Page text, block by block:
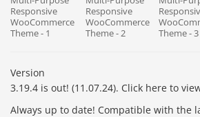
Version
3.19.4 is out! (11.07.24). Click here to
Always up to date! Compatible with the